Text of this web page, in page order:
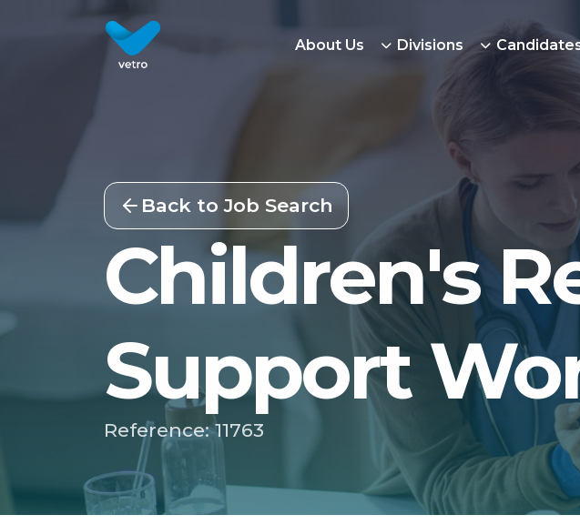
About Us Divisions
Back to Job Search
Children's
Support
Reference: 11763